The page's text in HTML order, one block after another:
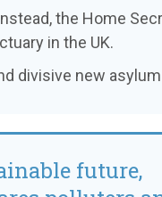
the Home
in the UK.
divisive new
future,